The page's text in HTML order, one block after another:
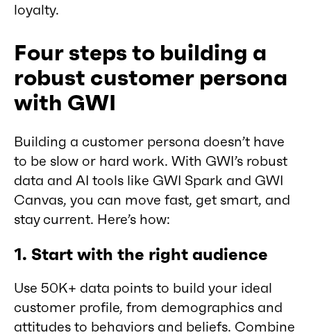
loyalty.
Four steps to building a
robust customer persona
with GWI
Building a customer persona doesn’t have
to be slow or hard work. With GWI’s robust
data and AI tools like GWI Spark and GWI
Canvas, you can move fast, get smart, and
stay current. Here’s how:
1. Start with the right audience
Use 50K+ data points to build your ideal
customer profile, from demographics and
attitudes to behaviors and beliefs. Combine